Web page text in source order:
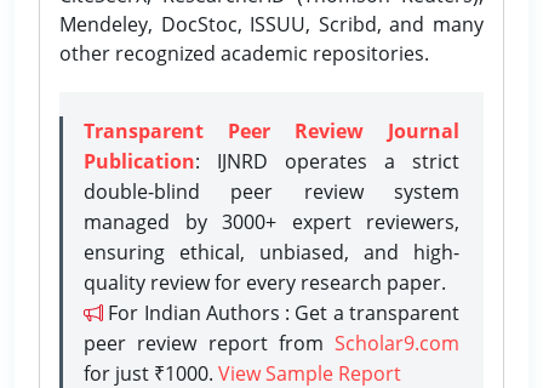
Mendeley, DocStoc, ISSUU, Scribd, and many
other recognized academic repositories.
Transparent Peer Review Journal
Publication: IJNRD operates a strict
double-blind peer review system
managed by 3000+ expert reviewers,
ensuring ethical, unbiased, and high-
quality review for every research paper.
For Indian Authors : Get a transparent
peer review report from Scholar9.com
for just ₹1000. View Sample Report